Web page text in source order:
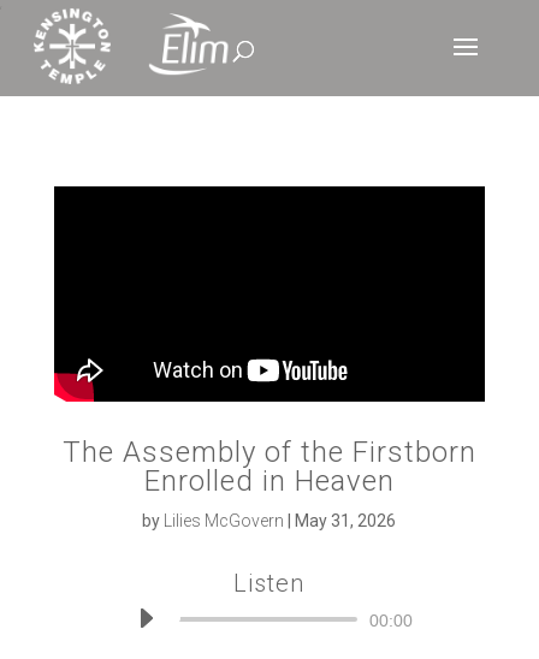
The Assembly of the Firstborn
Enrolled in Heaven
by Lilies McGovern May 31, 2026
Listen
Audio
00:00